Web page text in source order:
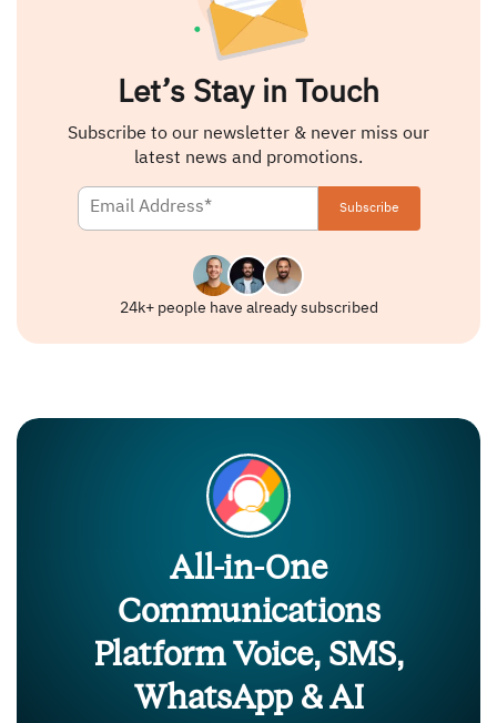
Let’s Stay in Touch
Subscribe to our newsletter & never miss our
latest news and promotions.
24k+ people have already subscribed
All-in-One
Communications
Platform Voice, SMS,
WhatsApp & AI